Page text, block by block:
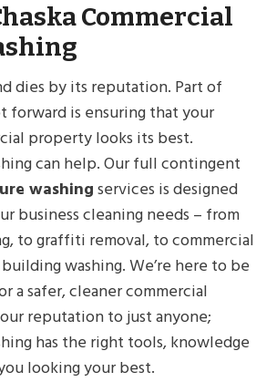
Commercial
dies by its reputation. Part of
is ensuring that your
property looks its best.
can help. Our full contingent
washingservices is designed
business cleaning needs – from
to graffiti removal, to commercial
washing. We’re here to be
a safer, cleaner commercial
reputation to just anyone;
has the right tools, knowledge
looking your best.